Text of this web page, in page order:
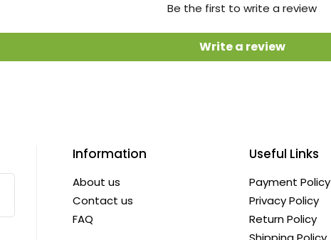
Be the first to write a review
Write a review
Information
About us
Contact us
FAQ
Useful Links
Payment Policy
Privacy Policy
Return Policy